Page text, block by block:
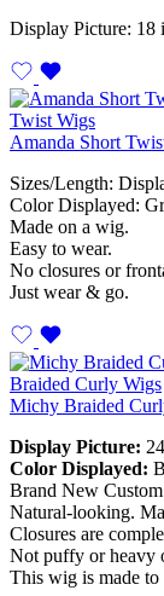
Display Picture: 18
Twist Wigs
Amanda Short
Sizes/Length:
Color Displayed:
Made on a wig.
Easy to wear.
No closures or
Just wear & go.
Braided Curly Wigs
Michy Braided
Display Picture:
Color Displayed:
Brand New
Natural-looking.
Closures are
Not puffy or heavy
This wig is made to